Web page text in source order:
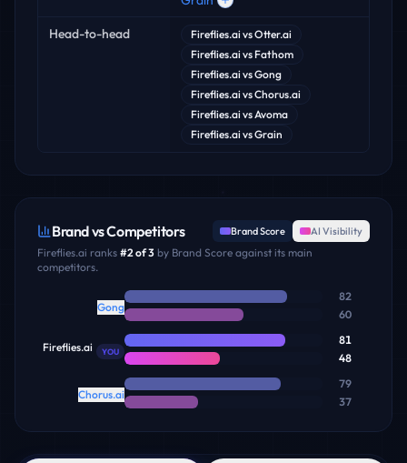
Head-to-head Fireflies.ai vsOtter.ai
Fireflies.ai vs Fathom
Fireflies.ai vsGong
Fireflies.ai vsChorus.ai
Fireflies.ai vsAvoma
Fireflies.ai vsGrain
Brand vs Competitors Brand Score AI Visibility
Fireflies.ai ranks #2of3 by Brand Score against its main
competitors.
Gong
82
60
Fireflies.ai YOU
81
48
Chorus.ai
79
37